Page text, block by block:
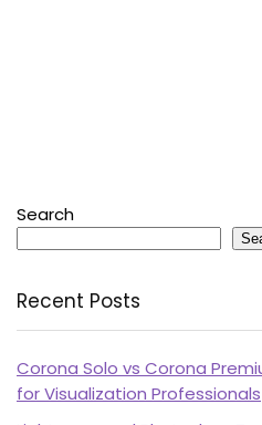
Search
Recent Posts
Corona Solo vs Corona
for Visualization Professionals